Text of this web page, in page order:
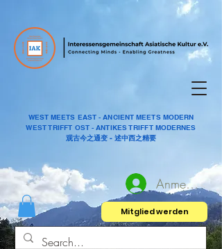
WEST MEETS EAST - ANCIENT MEETS MODERN
WEST TRIFFT OST - ANTIKES TRIFFT MODERNES
观古今之通变 - 述中西之精要
Anmelden
Mitglied werden